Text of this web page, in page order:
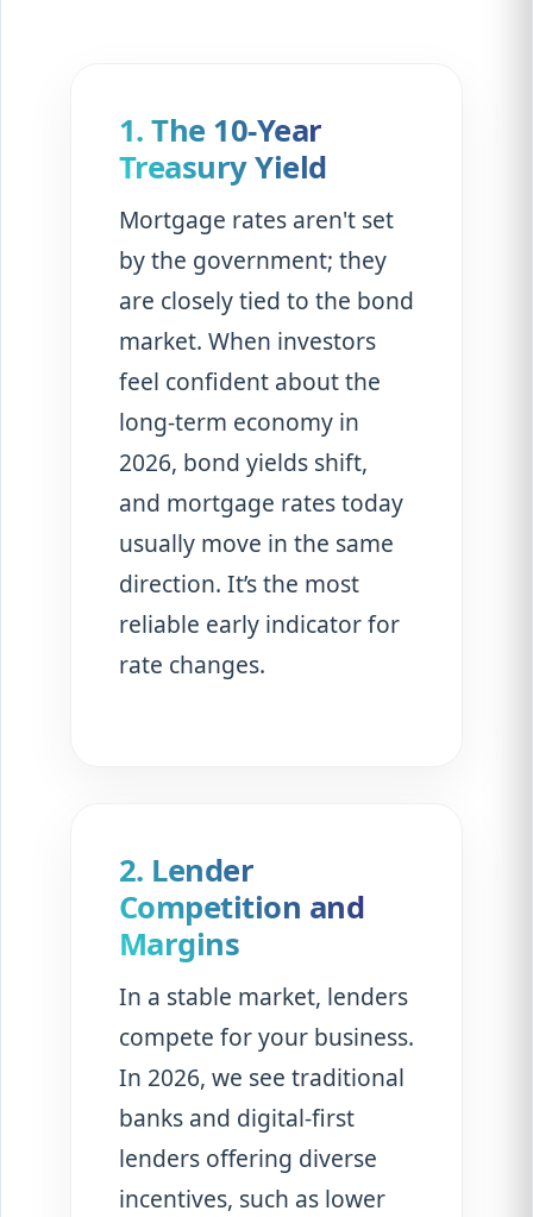
1. The 10-Year
Treasury Yield
Mortgage rates aren't set
by the government; they
are closely tied to the bond
market. When investors
feel confident about the
long-term economy in
2026, bond yields shift,
and mortgage rates today
usually move in the same
direction. It’s the most
reliable early indicator for
rate changes.
2. Lender
Competition and
Margins
In a stable market, lenders
compete for your business.
In 2026, we see traditional
banks and digital-first
lenders offering diverse
incentives, such as lower